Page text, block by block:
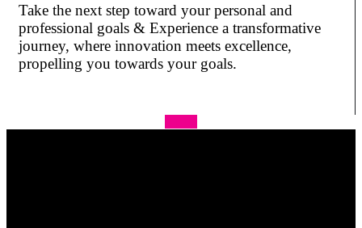
Take the next step toward your personal and
professional goals & Experience a transformative
journey, where innovation meets excellence,
propelling you towards your goals.